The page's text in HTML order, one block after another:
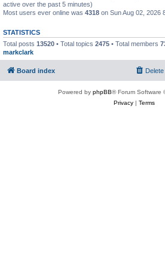
active over the past 5 minutes)
Most users ever online was 4318 on Sun Aug 02, 2026
STATISTICS
Total posts 13520 • Total topics 2475 • Total members
markclark
Board index
Powered by phpBB® Forum Software
Privacy| Terms